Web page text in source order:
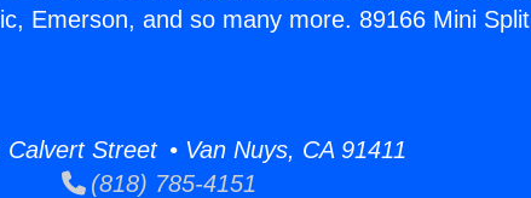
Emerson, and so many more. 89166 Mini Split
Street • Van Nuys, CA 91411
(818) 785-4151